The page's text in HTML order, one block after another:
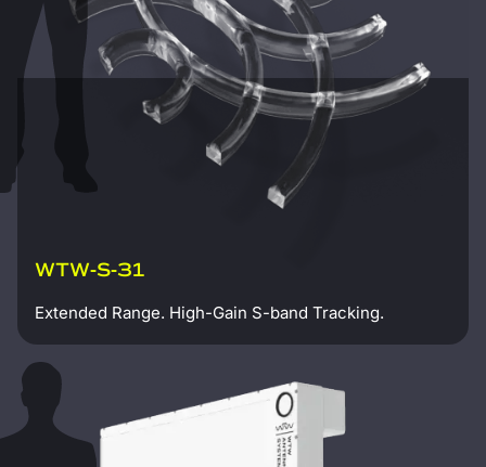
WTW-S-31
Extended Range. High-Gain S-band Tracking.